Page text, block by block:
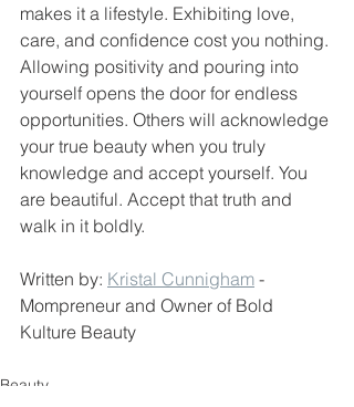
makes it a lifestyle. Exhibiting love,
care, and confidence cost you nothing.
Allowing positivity and pouring into
yourself opens the door for endless
opportunities. Others will acknowledge
your true beauty when you truly
knowledge and accept yourself. You
are beautiful. Accept that truth and
walk in it boldly.
Written by: Kristal Cunnigham -
Mompreneur and Owner of Bold
Kulture Beauty
Beauty